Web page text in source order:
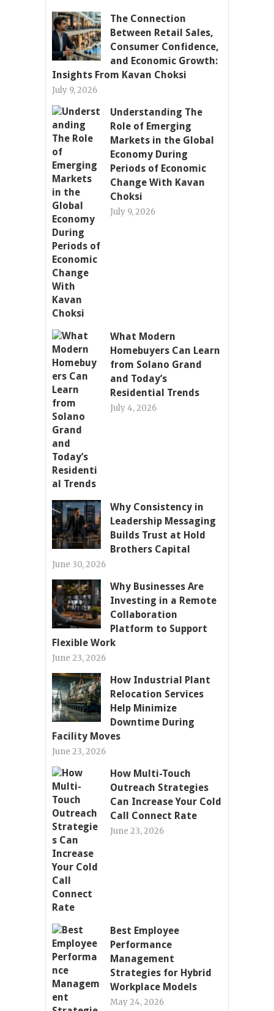
The Connection
Between Retail Sales,
Consumer Confidence,
and Economic Growth:
Insights From Kavan Choksi
July 9, 2026
Understanding The
Role of Emerging
Markets in the Global
Economy During
Periods of Economic
Change With Kavan
Choksi
July 9, 2026
What Modern
Homebuyers Can Learn
from Solano Grand
and Today’s
Residential Trends
July 4, 2026
Why Consistency in
Leadership Messaging
Builds Trust at Hold
Brothers Capital
June 30, 2026
Why Businesses Are
Investing in a Remote
Collaboration
Platform to Support
Flexible Work
June 23, 2026
How Industrial Plant
Relocation Services
Help Minimize
Downtime During
Facility Moves
June 23, 2026
How Multi-Touch
Outreach Strategies
Can Increase Your Cold
Call Connect Rate
June 23, 2026
Best Employee
Performance
Management
Strategies for Hybrid
Workplace Models
May 24, 2026